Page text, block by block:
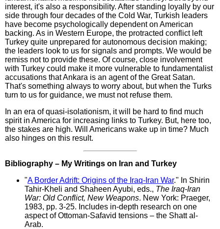
interest, it's also a responsibility. After standing loyally by our
side through four decades of the Cold War, Turkish leaders
have become psychologically dependent on American
backing. As in Western Europe, the protracted conflict left
Turkey quite unprepared for autonomous decision making;
the leaders look to us for signals and prompts. We would be
remiss not to provide these. Of course, close involvement
with Turkey could make it more vulnerable to fundamentalist
accusations that Ankara is an agent of the Great Satan.
That's something always to worry about, but when the Turks
turn to us for guidance, we must not refuse them.
In an era of quasi-isolationism, it will be hard to find much
spirit in America for increasing links to Turkey. But, here too,
the stakes are high. Will Americans wake up in time? Much
also hinges on this result.
Bibliography – My Writings on Iran and Turkey
"A Border Adrift: Origins of the Iraq-Iran War." In Shirin
Tahir-Kheli and Shaheen Ayubi, eds., The Iraq-Iran
War: Old Conflict, New Weapons. New York: Praeger,
1983, pp. 3-25. Includes in-depth research on one
aspect of Ottoman-Safavid tensions – the Shatt al-
Arab.